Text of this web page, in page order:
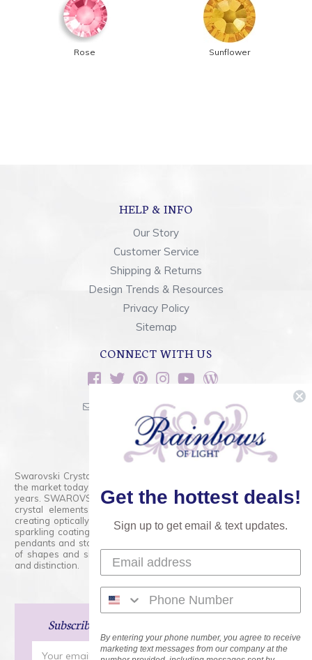
Rose Sunflower
HELP & INFO
Our Story
Customer Service
Shipping & Returns
Design Trends & Resources
Privacy Policy
Sitemap
CONNECT WITH US
sales@rainbowsoflight.com
800.554.5332
Contact Form
Swarovski Crystals are the finest quality precision-cut crystal on
the market today and has proudly held that position for over 100
years. SWAROVSKI CRYSTAL is the premium brand for the finest
crystal elements that are faceted with tremendous accuracy,
creating optically pure and brilliant prisms. Radiant colors and/or
sparkling coatings are added to these crystals to create beads,
pendants and stones of dazzling beauty and tremendous variety
of shapes and sizes. Swarovski Crystal is unmatched in quality
and distinction.
Subscribe
Get the hottest deals!
Sign up to get email & text updates.
By entering your phone number, you agree to receive
marketing text messages from our company at the